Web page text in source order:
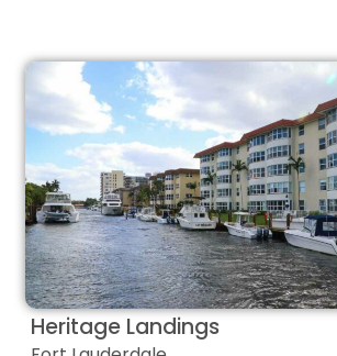
Heritage Landings